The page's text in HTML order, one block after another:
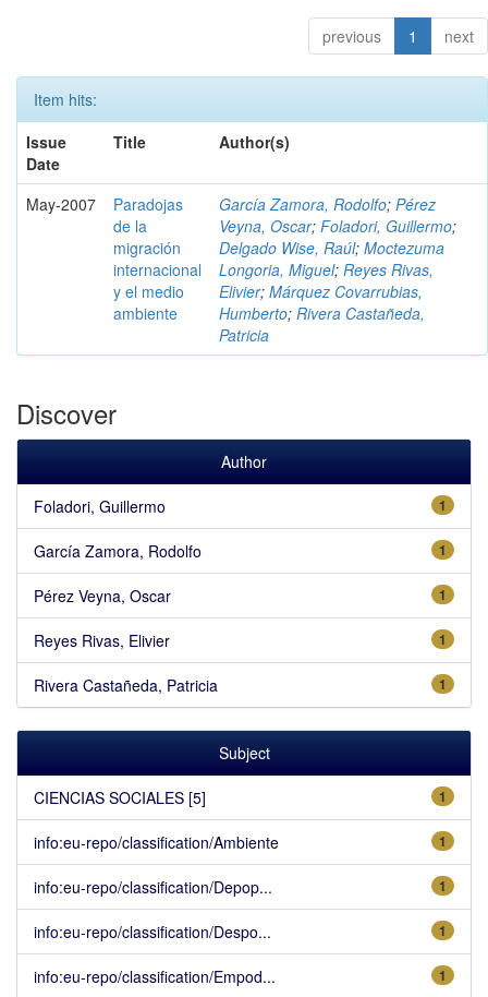
previous 1 next
Item hits:
Issue
Date
Title Author(s)
May-2007
Paradojas
de la
migración
internacional
y el medio
ambiente
García Zamora, Rodolfo; Pérez
Veyna, Oscar; Foladori, Guillermo;
Delgado Wise, Raúl; Moctezuma
Longoria, Miguel; Reyes Rivas,
Elivier; Márquez Covarrubias,
Humberto; Rivera Castañeda,
Patricia
Discover
Author
1
Foladori, Guillermo
1
García Zamora, Rodolfo
1
Pérez Veyna, Oscar
1
Reyes Rivas, Elivier
1
Rivera Castañeda, Patricia
Subject
1
CIENCIAS SOCIALES [5]
1
info:eu-repo/classification/Ambiente
1
info:eu-repo/classification/Depop...
1
info:eu-repo/classification/Despo...
1
info:eu-repo/classification/Empod...